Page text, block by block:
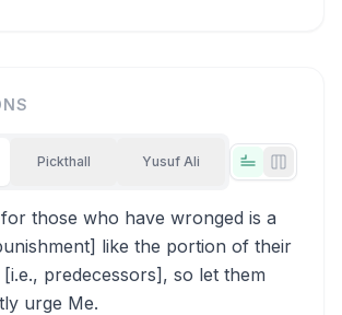
Pickthall Yusuf Ali
Tabs view
Side-
those who have wronged is a
like the portion of their
predecessors], so let them
urge Me.